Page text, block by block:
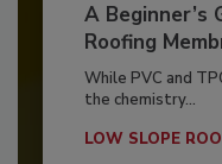
A Beginner’s
Roofing
While PVC and
the chemistry...
LOW SLOPE